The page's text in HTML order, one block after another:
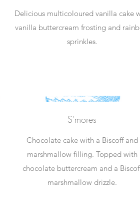
Delicious multicoloured vanilla cake
vanilla buttercream frosting and
sprinkles.
S'mores
Chocolate cake with a Biscoff and
marshmallow filling. Topped with
chocolate buttercream and a
marshmallow drizzle.